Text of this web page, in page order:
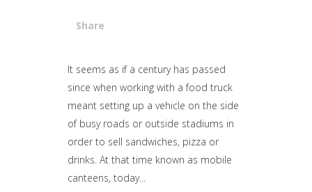
Share
Attiva comando
It seems as if a century has passed
since when working with a food truck
meant setting up a vehicle on the side
of busy roads or outside stadiums in
order to sell sandwiches, pizza or
drinks. At that time known as mobile
canteens, today...